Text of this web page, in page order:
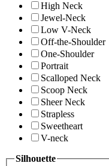
High Neck
Jewel-Neck
Low V-Neck
Off-the-Shoulder
One-Shoulder
Portrait
Scalloped Neck
Scoop Neck
Sheer Neck
Strapless
Sweetheart
V-neck
Silhouette